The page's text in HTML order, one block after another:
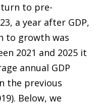
to pre-
a year after GDP,
to growth was
2021 and 2025 it
annual GDP
the previous
Below, we